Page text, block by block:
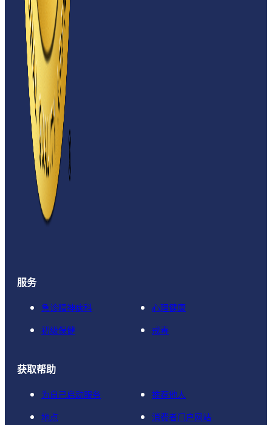
服务
急诊精神病科
心理健康
初级保健
戒毒
获取帮助
为自己启动服务
推荐他人
地点
消费者门户网站